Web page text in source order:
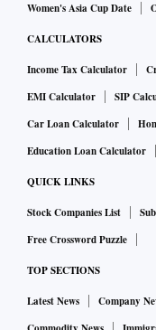
Women's Asia Cup Date
CALCULATORS
Income Tax Calculator
EMI Calculator
SIP
Car Loan Calculator
Education Loan Calculator
QUICK LINKS
Stock Companies List
Free Crossword Puzzle
TOP SECTIONS
Latest News Company